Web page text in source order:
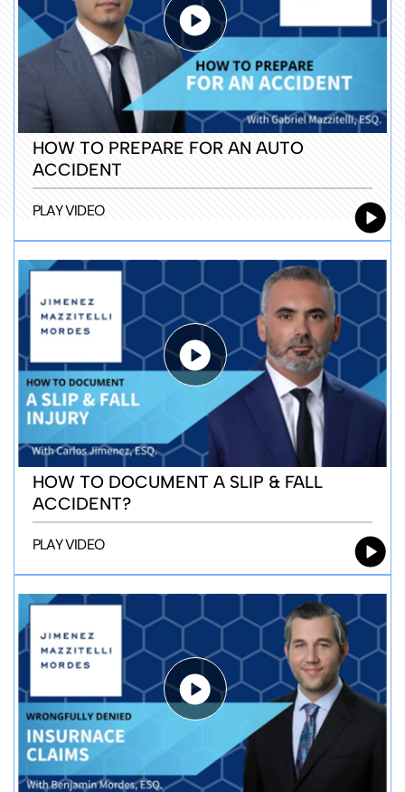
HOW TO PREPARE FOR AN AUTO
ACCIDENT
PLAY VIDEO
HOW TO DOCUMENT A SLIP & FALL
ACCIDENT?
PLAY VIDEO